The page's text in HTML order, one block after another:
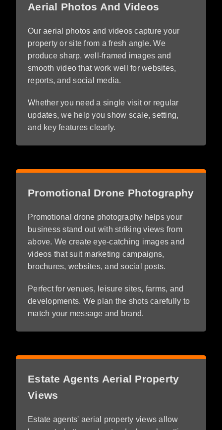
Aerial Photos And Videos
Our aerial photos and videos capture your
property or site from a fresh angle. We
produce sharp, well-framed images and
smooth video that work well for websites,
reports, and social media.
Whether you need a single visit or regular
updates, we help you show scale, setting,
and key features clearly.
Promotional Drone Photography
Promotional drone photography helps your
business stand out with striking views from
above. We create eye-catching images and
videos that suit marketing campaigns,
brochures, websites, and social posts.
Perfect for venues, leisure sites, farms, and
developments. We plan the shots carefully to
match your message and brand.
Estate Agents Aerial Property
Views
Estate agents' aerial property views allow